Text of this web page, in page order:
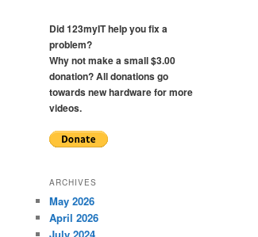
Did 123myIT help you fix a
problem?
Why not make a small $3.00
donation? All donations go
towards new hardware for more
videos.
ARCHIVES
May 2026
April 2026